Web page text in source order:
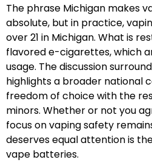
The phrase Michigan makes
absolute, but in practice,
over 21 in Michigan. What is
flavored e-cigarettes, which
usage. The discussion
highlights a broader national
freedom of choice with the
minors. Whether or not you
focus on vaping safety
deserves equal attention is
vape batteries.